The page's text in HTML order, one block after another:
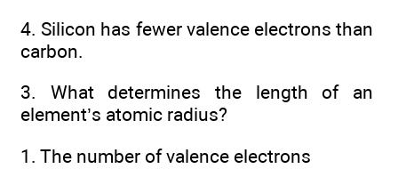
4. Silicon has fewer valence electrons than
carbon.
3. What determines the length of an
element’s atomic radius?
1. The number of valence electrons